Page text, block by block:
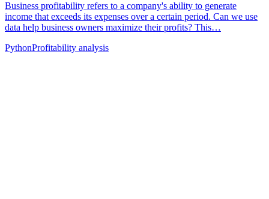
Business profitability refers to a company's ability to generate
income that exceeds its expenses over a certain period. Can we use
data help business owners maximize their profits? This…
PythonProfitability analysis